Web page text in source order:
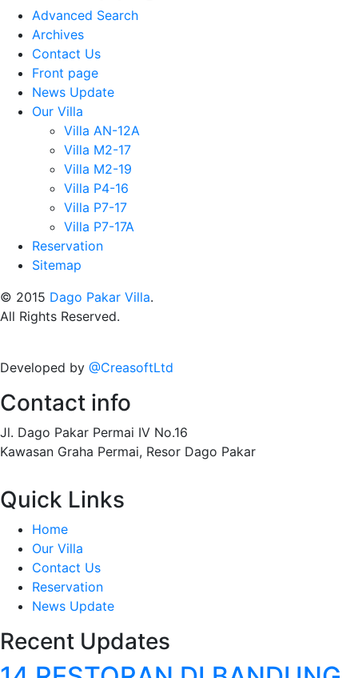
Advanced Search
Archives
Contact Us
Front page
News Update
Our Villa
Villa AN-12A
Villa M2-17
Villa M2-19
Villa P4-16
Villa P7-17
Villa P7-17A
Reservation
Sitemap
© 2015 Dago Pakar Villa.
All Rights Reserved.
Developed by @CreasoftLtd
Contact info
Jl. Dago Pakar Permai IV No.16
Kawasan Graha Permai, Resor Dago Pakar
Quick Links
Home
Our Villa
Contact Us
Reservation
News Update
Recent Updates